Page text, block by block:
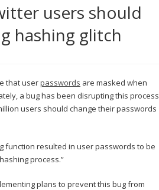
users should
hashing glitch
that userpasswords are masked when
a bug has been disrupting this process
users should change their passwords
function resulted in user passwords to be
process.”
plans to prevent this bug from